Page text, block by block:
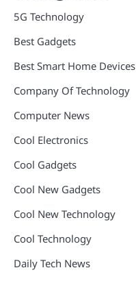
5G Technology
Best Gadgets
Best Smart Home Devices
Company Of Technology
Computer News
Cool Electronics
Cool Gadgets
Cool New Gadgets
Cool New Technology
Cool Technology
Daily Tech News